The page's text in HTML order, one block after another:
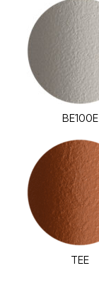
BE100E
TEE